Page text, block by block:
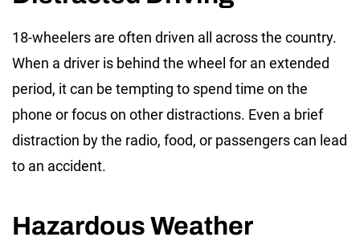
18-wheelers are often driven all across the country.
When a driver is behind the wheel for an extended
period, it can be tempting to spend time on the
phone or focus on other distractions. Even a brief
distraction by the radio, food, or passengers can lead
to an accident.
Hazardous Weather